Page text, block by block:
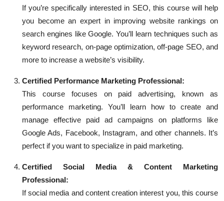
If you’re specifically interested in SEO, this course will help
you become an expert in improving website rankings on
search engines like Google. You’ll learn techniques such as
keyword research, on-page optimization, off-page SEO, and
more to increase a website’s visibility.
Certified Performance Marketing Professional:
This course focuses on paid advertising, known as
performance marketing. You’ll learn how to create and
manage effective paid ad campaigns on platforms like
Google Ads, Facebook, Instagram, and other channels. It’s
perfect if you want to specialize in paid marketing.
Certified Social Media & Content Marketing
Professional:
If social media and content creation interest you, this course